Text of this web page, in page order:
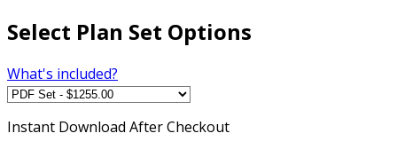
Select Plan Set Options
What's included?
Instant Download After Checkout